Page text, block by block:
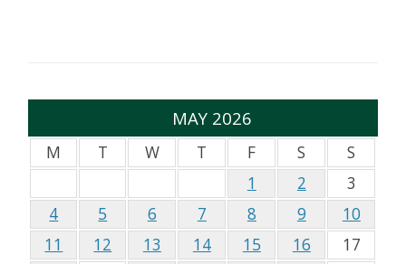
MAY 2026
M T W T F S
S
1
2
3
4
5 6 7 8 9
10
11
12 13 14 15 16
17